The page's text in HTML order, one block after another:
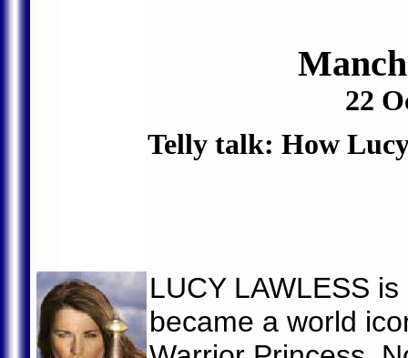
22
Telly talk: How
LUCY LAWLESS
became a world